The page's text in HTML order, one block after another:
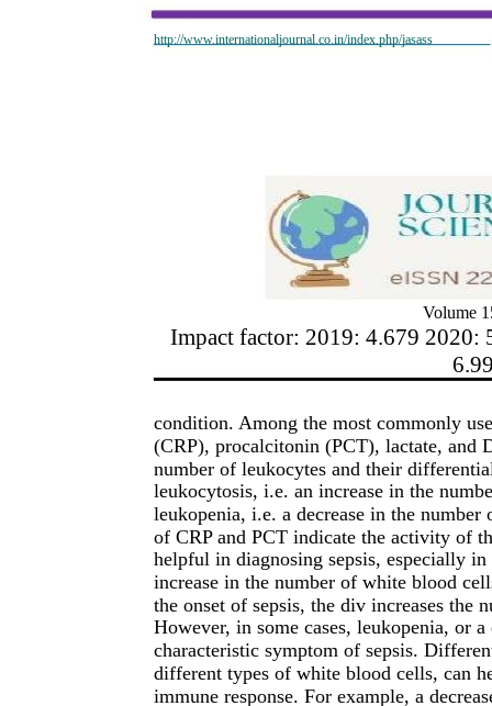
http://www.internationaljournal.co.in/index.php/jasass
Volume
Impact factor: 2019: 4.679 2020:
condition. Among the most commonly
(CRP), procalcitonin (PCT), lactate, and
number of leukocytes and their
leukocytosis, i.e. an increase in the
leukopenia, i.e. a decrease in the
of CRP and PCT indicate the activity of
helpful in diagnosing sepsis, especially
increase in the number of white blood
the onset of sepsis, the div increases
However, in some cases, leukopenia, or
characteristic symptom of sepsis.
different types of white blood cells, can
immune response. For example, a